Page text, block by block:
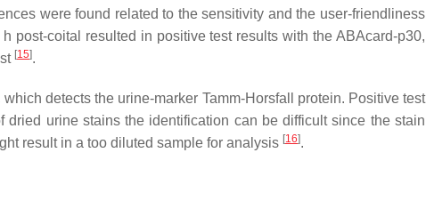
were found related to the sensitivity and the user-friendliness
h post-coital resulted in positive test results with the ABAcard-p30,
[15].
detects the urine-marker Tamm-Horsfall protein. Positive test
urine stains the identification can be difficult since the stain
result in a too diluted sample for analysis [16].